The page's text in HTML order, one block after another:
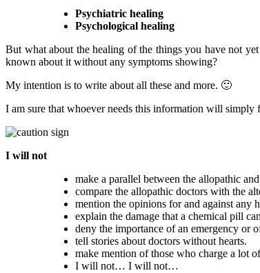
Psychiatric healing
Psychological healing
But what about the healing of the things you have not
known about it without any symptoms showing?
My intention is to write about all these and more. 🙂
I am sure that whoever needs this information will simply
I will not
make a parallel between the allopathic
compare the allopathic doctors with the
mention the opinions for and against any
explain the damage that a chemical pill
deny the importance of an emergency or
tell stories about doctors without hearts.
make mention of those who charge a lot
I will not… I will not…